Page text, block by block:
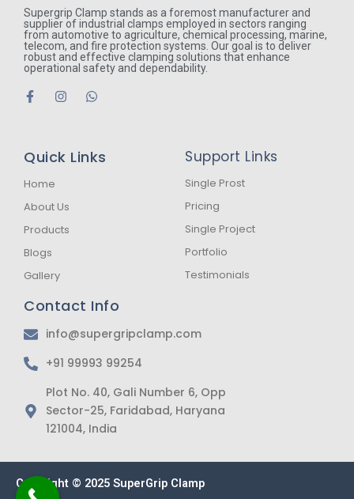
Supergrip Clamp stands as a foremost manufacturer and
supplier of industrial clamps employed in sectors ranging
from automotive to agriculture, chemical processing, marine,
telecom, and fire protection systems. Our goal is to deliver
robust and effective clamping solutions that enhance
operational safety and dependability.
F
a
o
k
f
I
g
W
a
Quick Links
Home
About Us
Products
Blogs
Gallery
Support Links
Single Prost
Pricing
Single Project
Portfolio
Testimonials
Contact Info
info@supergripclamp.com
+91 99993 99254
Plot No. 40, Gali Number 6, Opp
Sector-25, Faridabad, Haryana
121004, India
Copyright © 2025 SuperGrip Clamp